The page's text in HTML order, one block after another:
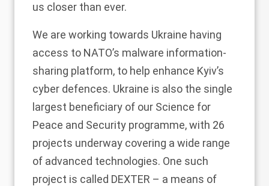
us closer than ever.
We are working towards Ukraine having
access to NATO’s malware information-
sharing platform, to help enhance Kyiv’s
cyber defences. Ukraine is also the single
largest beneficiary of our Science for
Peace and Security programme, with 26
projects underway covering a wide range
of advanced technologies. One such
project is called DEXTER – a means of